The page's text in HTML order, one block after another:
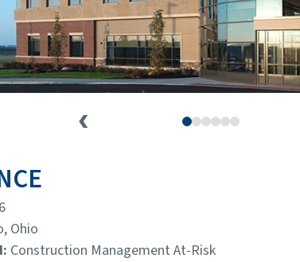
Ohio
Construction Management At-Risk